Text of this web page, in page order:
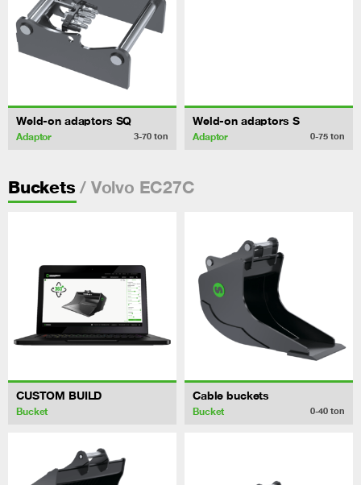
Weld-on adaptors SQ
Adaptor 3-70 ton
Weld-on adaptors S
Adaptor 0-75 ton
Buckets / Volvo EC27C
CUSTOM BUILD
Bucket
Cable buckets
Bucket 0-40 ton